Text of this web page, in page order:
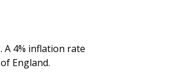
4% inflation rate
England.